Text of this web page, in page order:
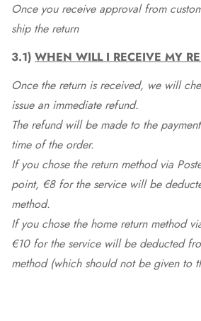
Once you receive approval from
ship the return
3.1) WHEN WILL I RECEIVE MY
Once the return is received, we will
issue an immediate refund.
The refund will be made to the
time of the order.
If you chose the return method via
point, €8 for the service will be
method.
If you chose the home return method
€10 for the service will be deducted
method (which should not be given to